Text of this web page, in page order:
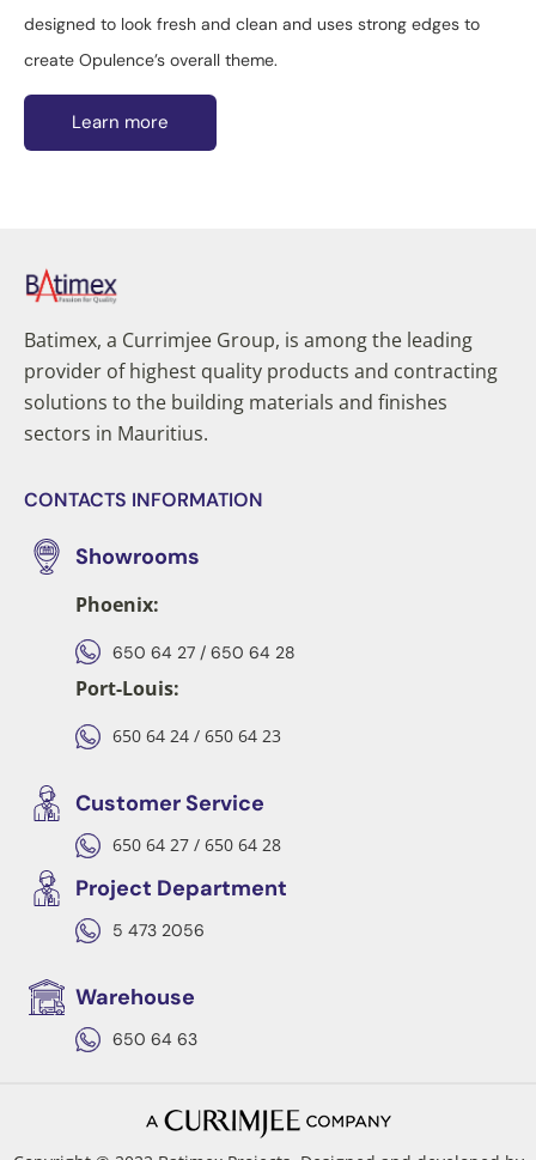
designed to look fresh and clean and uses strong edges to
create Opulence’s overall theme.
Learn more
Batimex, a Currimjee Group, is among the leading
provider of highest quality products and contracting
solutions to the building materials and finishes
sectors in Mauritius.
CONTACTS INFORMATION
Showrooms
Phoenix:
650 64 27 / 650 64 28
Port-Louis:
650 64 24 / 650 64 23
Customer Service
650 64 27 / 650 64 28
Project Department
5 473 2056
Warehouse
650 64 63